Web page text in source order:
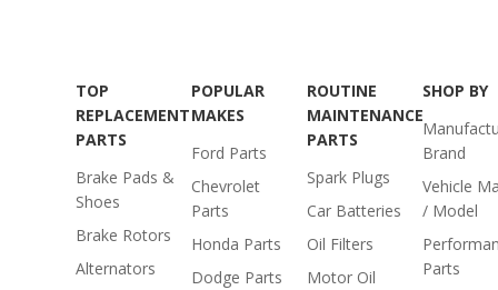
TOP
REPLACEMENT
PARTS
Brake Pads &
Shoes
Brake Rotors
Alternators
POPULAR
MAKES
Ford Parts
Chevrolet
Parts
Honda Parts
Dodge Parts
ROUTINE
MAINTENANCE
PARTS
Spark Plugs
Car Batteries
Oil Filters
Motor Oil
SHOP BY
Brand
Vehicle
/ Model
Parts